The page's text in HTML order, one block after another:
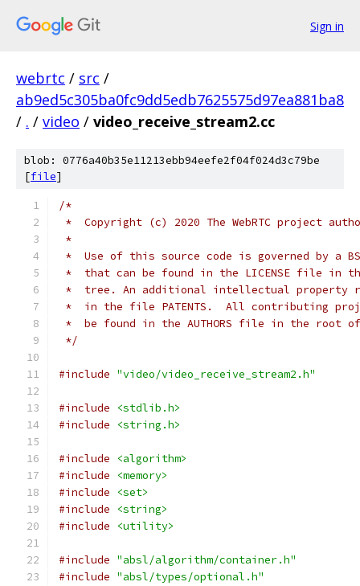
Sign in
webrtc / src /
ab9ed5c305ba0fc9dd5edb7625575d97ea881ba8
/ . / video / video_receive_stream2.cc
blob: 0776a40b35e11213ebb94eefe2f04f024d3c79be
[file]
/*
*  Copyright (c) 2020 The WebRTC project
*
*  Use of this source code is governed by a
*  that can be found in the LICENSE file in
*  tree. An additional intellectual property
*  in the file PATENTS.  All contributing
*  be found in the AUTHORS file in the root
*/
#include "video/video_receive_stream2.h"
#include
<stdlib.h>
#include
<string.h>
#include
<algorithm>
#include
<memory>
#include
<set>
#include
<string>
#include
<utility>
#include "absl/algorithm/container.h"
#include "absl/types/optional.h"